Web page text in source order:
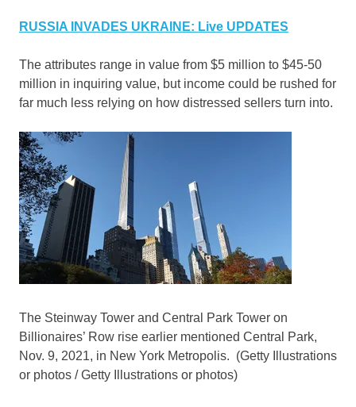
RUSSIA INVADES UKRAINE: Live UPDATES
The attributes range in value from $5 million to $45-50
million in inquiring value, but income could be rushed for
far much less relying on how distressed sellers turn into.
The Steinway Tower and Central Park Tower on
Billionaires’ Row rise earlier mentioned Central Park,
Nov. 9, 2021, in New York Metropolis. (Getty Illustrations
or photos / Getty Illustrations or photos)